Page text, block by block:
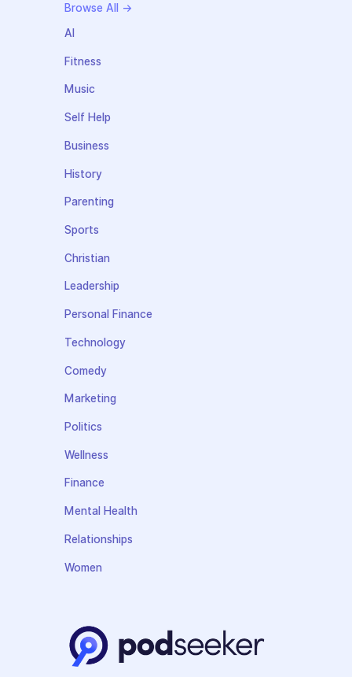
Browse All →
AI
Fitness
Music
Self Help
Business
History
Parenting
Sports
Christian
Leadership
Personal Finance
Technology
Comedy
Marketing
Politics
Wellness
Finance
Mental Health
Relationships
Women